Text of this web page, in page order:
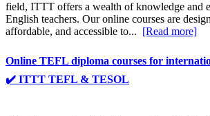
field, ITTT offers a wealth of knowledge and
English teachers. Our online courses are
affordable, and accessible to...
[Read more]
Online TEFL diploma courses for
✔️ ITTT TEFL & TESOL